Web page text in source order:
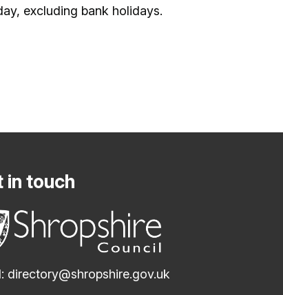
excluding bank holidays.
in touch
directory@shropshire.gov.uk